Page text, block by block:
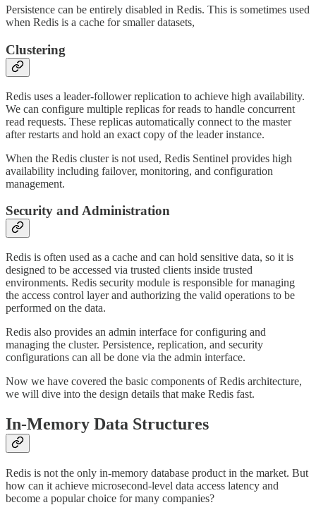
Persistence can be entirely disabled in Redis. This is sometimes used
when Redis is a cache for smaller datasets,
Clustering
Redis uses a leader-follower replication to achieve high availability.
We can configure multiple replicas for reads to handle concurrent
read requests. These replicas automatically connect to the master
after restarts and hold an exact copy of the leader instance.
When the Redis cluster is not used, Redis Sentinel provides high
availability including failover, monitoring, and configuration
management.
Security and Administration
Redis is often used as a cache and can hold sensitive data, so it is
designed to be accessed via trusted clients inside trusted
environments. Redis security module is responsible for managing
the access control layer and authorizing the valid operations to be
performed on the data.
Redis also provides an admin interface for configuring and
managing the cluster. Persistence, replication, and security
configurations can all be done via the admin interface.
Now we have covered the basic components of Redis architecture,
we will dive into the design details that make Redis fast.
In-Memory Data Structures
Redis is not the only in-memory database product in the market. But
how can it achieve microsecond-level data access latency and
become a popular choice for many companies?